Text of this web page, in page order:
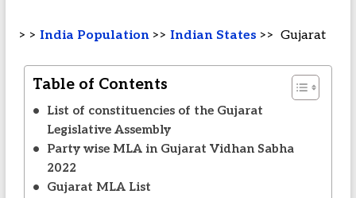
> > India Population>> Indian States >> Gujarat
Table of Contents
List of constituencies of the Gujarat
Legislative Assembly
Party wise MLA in Gujarat Vidhan Sabha
2022
Gujarat MLA List